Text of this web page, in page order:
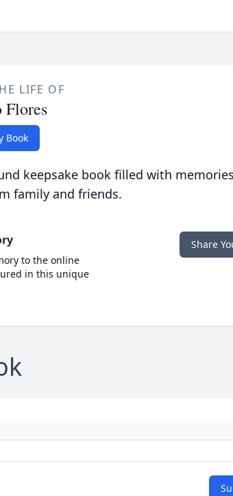
LIFE OF
Flores
Book
keepsake book filled with
family and friends.
to the online
in this unique
Share